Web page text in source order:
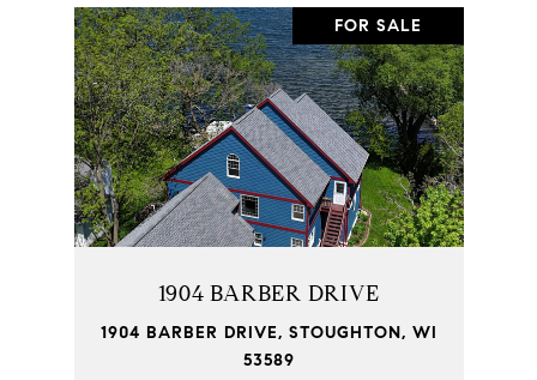
FOR SALE
1904 BARBER DRIVE
1904 BARBER DRIVE, STOUGHTON, WI
53589